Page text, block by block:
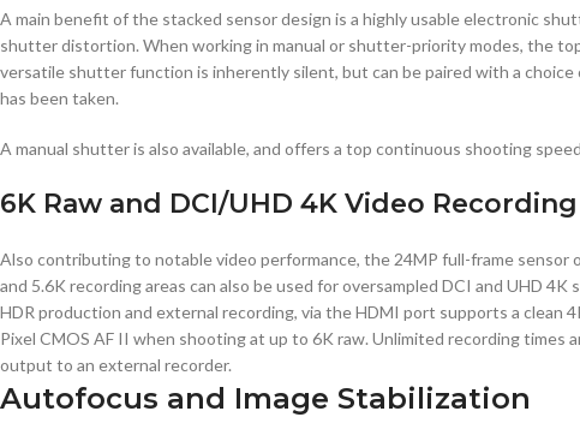
A main benefit of the stacked sensor design is a highly usable electronic
shutter distortion. When working in manual or shutter-priority modes, the
versatile shutter function is inherently silent, but can be paired with a
has been taken.
A manual shutter is also available, and offers a top continuous shooting
6K Raw and DCI/UHD 4K Video Recording
Also contributing to notable video performance, the 24MP full-frame
and 5.6K recording areas can also be used for oversampled DCI and UHD
HDR production and external recording, via the HDMI port supports a clean
Pixel CMOS AF II when shooting at up to 6K raw. Unlimited recording times
output to an external recorder.
Autofocus and Image Stabilization